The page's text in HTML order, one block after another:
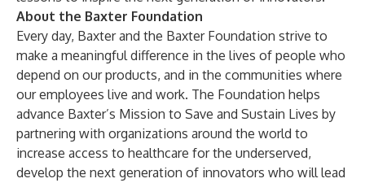
About the Baxter Foundation
Every day, Baxter and the Baxter Foundation strive to
make a meaningful difference in the lives of people who
depend on our products, and in the communities where
our employees live and work. The Foundation helps
advance Baxter’s Mission to Save and Sustain Lives by
partnering with organizations around the world to
increase access to healthcare for the underserved,
develop the next generation of innovators who will lead